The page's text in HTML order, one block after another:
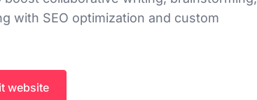
with SEO optimization and custom
website